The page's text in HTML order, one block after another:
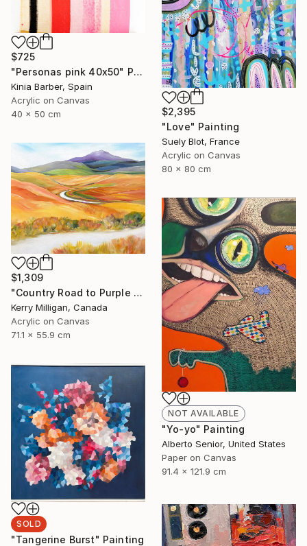
$725
"Personas pink 40x50" Painting
Kinia Barber, Spain
Acrylic on Canvas
40 x 50 cm
$2,395
"Love" Painting
Suely Blot, France
Acrylic on Canvas
80 x 80 cm
$1,309
"Country Road to Purple Mountain" Painting
Kerry Milligan, Canada
Acrylic on Canvas
71.1 x 55.9 cm
NOT AVAILABLE
"Yo-yo" Painting
Alberto Senior, United States
Paper on Canvas
91.4 x 121.9 cm
SOLD
"Tangerine Burst" Painting